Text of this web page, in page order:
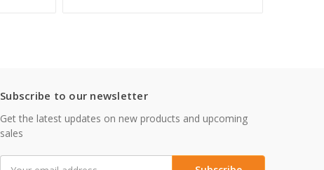
Subscribe to our newsletter
Get the latest updates on new products and upcoming
sales